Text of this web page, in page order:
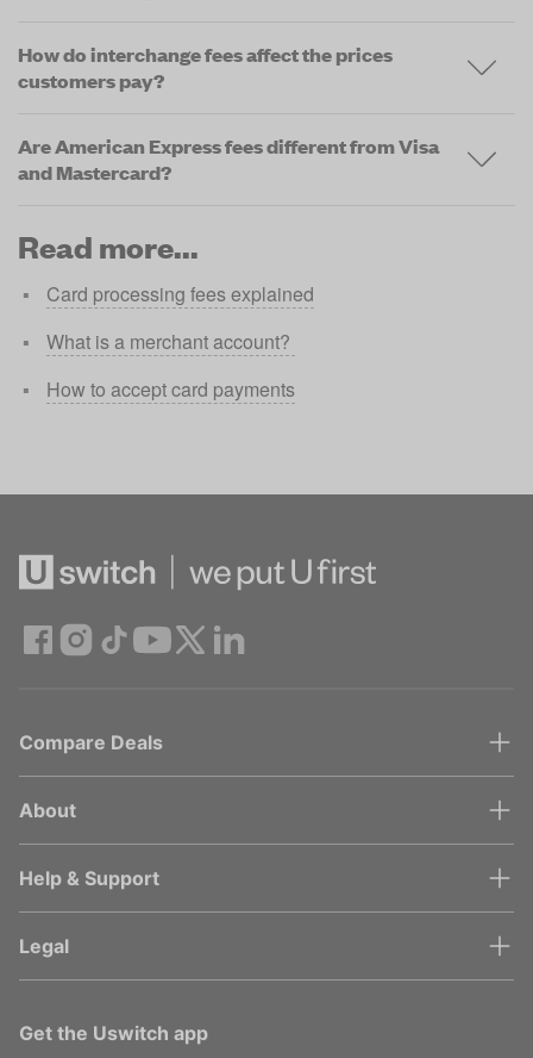
How do interchange fees affect the prices
customers pay?
Are American Express fees different from Visa
and Mastercard?
Read more...
Card processing fees explained
What is a merchant account?
How to accept card payments
Compare Deals
About
Help & Support
Legal
Get the Uswitch app